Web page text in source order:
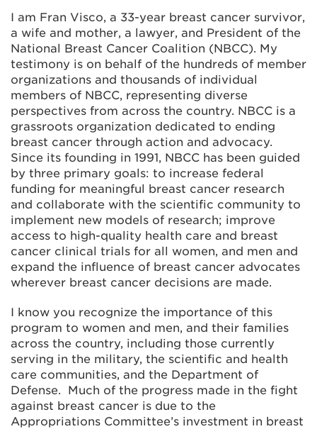
I am Fran Visco, a 33-year breast cancer survivor,
a wife and mother, a lawyer, and President of the
National Breast Cancer Coalition (NBCC). My
testimony is on behalf of the hundreds of member
organizations and thousands of individual
members of NBCC, representing diverse
perspectives from across the country. NBCC is a
grassroots organization dedicated to ending
breast cancer through action and advocacy.
Since its founding in 1991, NBCC has been guided
by three primary goals: to increase federal
funding for meaningful breast cancer research
and collaborate with the scientific community to
implement new models of research; improve
access to high-quality health care and breast
cancer clinical trials for all women, and men and
expand the influence of breast cancer advocates
wherever breast cancer decisions are made.
I know you recognize the importance of this
program to women and men, and their families
across the country, including those currently
serving in the military, the scientific and health
care communities, and the Department of
Defense. Much of the progress made in the fight
against breast cancer is due to the
Appropriations Committee’s investment in breast